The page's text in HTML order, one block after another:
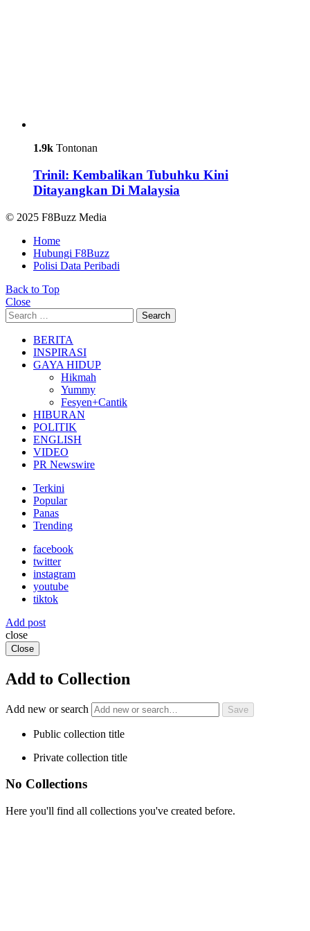
1.9k Tontonan
Trinil: Kembalikan Tubuhku Kini
Ditayangkan Di Malaysia
© 2025 F8Buzz Media
Home
Hubungi F8Buzz
Polisi Data Peribadi
Back to Top
Close
Search
for:
Search
BERITA
INSPIRASI
GAYA HIDUP
Hikmah
Yummy
Fesyen+Cantik
HIBURAN
POLITIK
ENGLISH
VIDEO
PR Newswire
Terkini
Popular
Panas
Trending
facebook
twitter
instagram
youtube
tiktok
Add post
close
Close
Add to Collection
Add new or search
Public collection title
Private collection title
No Collections
Here you'll find all collections you've created before.